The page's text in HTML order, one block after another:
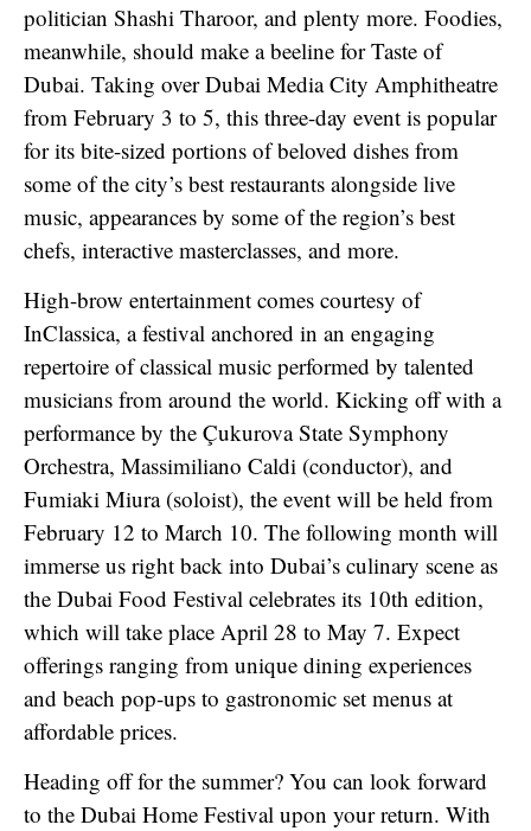
politician Shashi Tharoor, and plenty more. Foodies,
meanwhile, should make a beeline for Taste of
Dubai. Taking over Dubai Media City Amphitheatre
from February 3 to 5, this three-day event is popular
for its bite-sized portions of beloved dishes from
some of the city’s best restaurants alongside live
music, appearances by some of the region’s best
chefs, interactive masterclasses, and more.
High-brow entertainment comes courtesy of
InClassica, a festival anchored in an engaging
repertoire of classical music performed by talented
musicians from around the world. Kicking off with a
performance by the Çukurova State Symphony
Orchestra, Massimiliano Caldi (conductor), and
Fumiaki Miura (soloist), the event will be held from
February 12 to March 10. The following month will
immerse us right back into Dubai’s culinary scene as
the Dubai Food Festival celebrates its 10th edition,
which will take place April 28 to May 7. Expect
offerings ranging from unique dining experiences
and beach pop-ups to gastronomic set menus at
affordable prices.
Heading off for the summer? You can look forward
to the Dubai Home Festival upon your return. With